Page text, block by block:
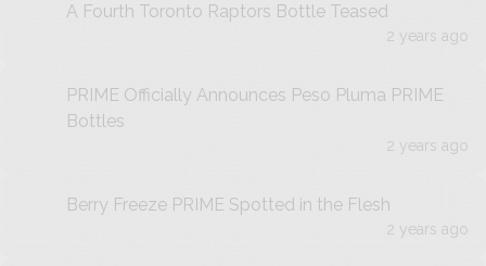
A Fourth Toronto Raptors Bottle Teased
2 years ago
PRIME Officially Announces Peso Pluma PRIME
Bottles
2 years ago
Berry Freeze PRIME Spotted in the Flesh
2 years ago